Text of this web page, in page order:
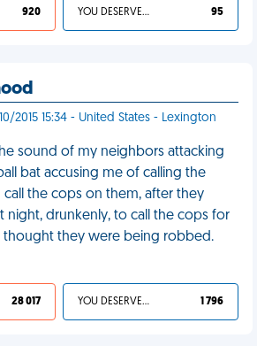
920 YOU DESERVED IT 95
2015 15:34 - United States - Lexington
sound of my neighbors attacking
bat accusing me of calling the
the cops on them, after they
night, drunkenly, to call the cops for
thought they were being robbed.
28 017 YOU DESERVED IT 1 796